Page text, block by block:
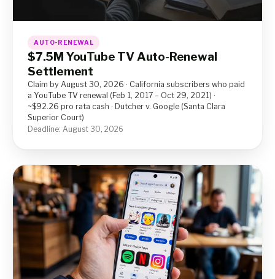
AUTO-RENEWAL
$7.5M YouTube TV Auto-Renewal
Settlement
Claim by August 30, 2026 · California subscribers who paid
a YouTube TV renewal (Feb 1, 2017 – Oct 29, 2021) ·
~$92.26 pro rata cash · Dutcher v. Google (Santa Clara
Superior Court)
Deadline: August 30, 2026